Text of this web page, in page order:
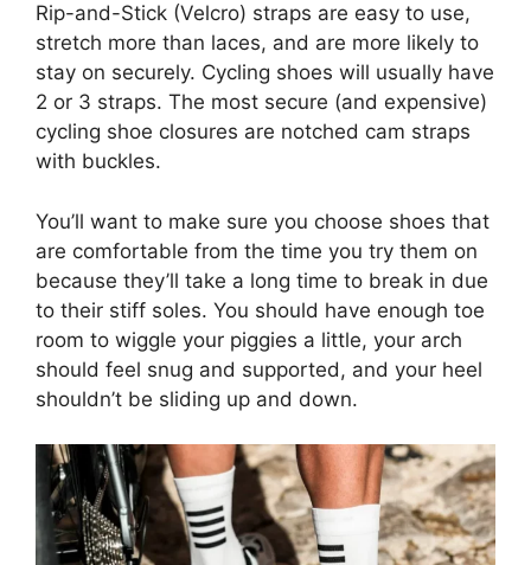
Rip-and-Stick (Velcro) straps are easy to use,
stretch more than laces, and are more likely to
stay on securely. Cycling shoes will usually have
2 or 3 straps. The most secure (and expensive)
cycling shoe closures are notched cam straps
with buckles.
You’ll want to make sure you choose shoes that
are comfortable from the time you try them on
because they’ll take a long time to break in due
to their stiff soles. You should have enough toe
room to wiggle your piggies a little, your arch
should feel snug and supported, and your heel
shouldn’t be sliding up and down.